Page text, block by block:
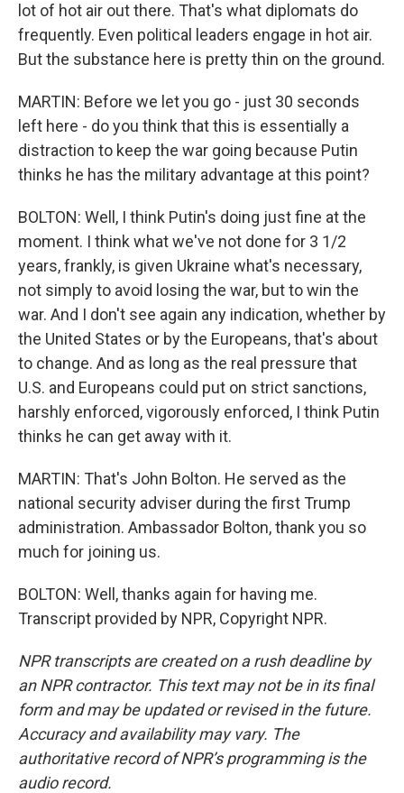
lot of hot air out there. That's what diplomats do
frequently. Even political leaders engage in hot air.
But the substance here is pretty thin on the ground.
MARTIN: Before we let you go - just 30 seconds
left here - do you think that this is essentially a
distraction to keep the war going because Putin
thinks he has the military advantage at this point?
BOLTON: Well, I think Putin's doing just fine at the
moment. I think what we've not done for 3 1/2
years, frankly, is given Ukraine what's necessary,
not simply to avoid losing the war, but to win the
war. And I don't see again any indication, whether by
the United States or by the Europeans, that's about
to change. And as long as the real pressure that
U.S. and Europeans could put on strict sanctions,
harshly enforced, vigorously enforced, I think Putin
thinks he can get away with it.
MARTIN: That's John Bolton. He served as the
national security adviser during the first Trump
administration. Ambassador Bolton, thank you so
much for joining us.
BOLTON: Well, thanks again for having me.
Transcript provided by NPR, Copyright NPR.
NPR transcripts are created on a rush deadline by
an NPR contractor. This text may not be in its final
form and may be updated or revised in the future.
Accuracy and availability may vary. The
authoritative record of NPR’s programming is the
audio record.